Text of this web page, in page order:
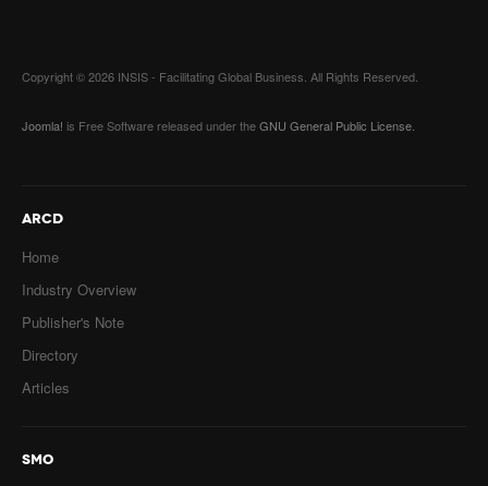
Copyright © 2026 INSIS - Facilitating Global Business. All Rights Reserved.
Joomla! is Free Software released under theGNU General Public License.
ARCD
Home
Industry Overview
Publisher's Note
Directory
Articles
SMO